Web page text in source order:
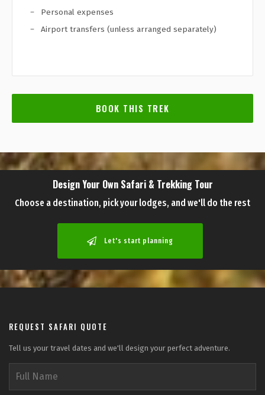
Personal expenses
Airport transfers (unless arranged separately)
BOOK THIS TREK
Design Your Own Safari & Trekking Tour
Choose a destination, pick your lodges, and we'll do the rest
Let's start planning
REQUEST SAFARI QUOTE
Tell us your travel dates and we'll design your perfect adventure.